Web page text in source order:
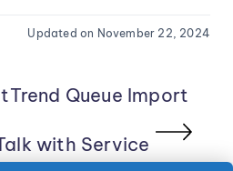
Updated on November 22, 2024
Queue Import
with Service